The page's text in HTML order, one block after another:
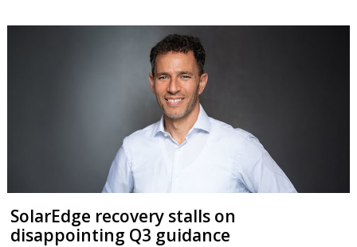
SolarEdge recovery stalls on
disappointing Q3 guidance